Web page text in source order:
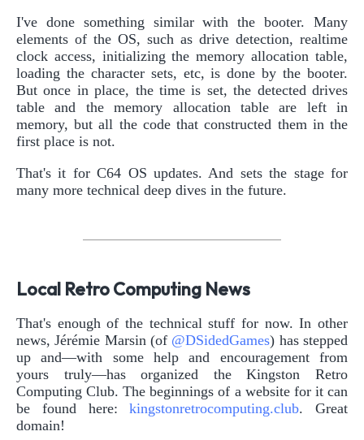
I've done something similar with the booter. Many
elements of the OS, such as drive detection, realtime
clock access, initializing the memory allocation table,
loading the character sets, etc, is done by the booter.
But once in place, the time is set, the detected drives
table and the memory allocation table are left in
memory, but all the code that constructed them in the
first place is not.
That's it for C64 OS updates. And sets the stage for
many more technical deep dives in the future.
Local Retro Computing News
That's enough of the technical stuff for now. In other
news, Jérémie Marsin (of @DSidedGames) has stepped
up and—with some help and encouragement from
yours truly—has organized the Kingston Retro
Computing Club. The beginnings of a website for it can
be found here:kingstonretrocomputing.club. Great
domain!